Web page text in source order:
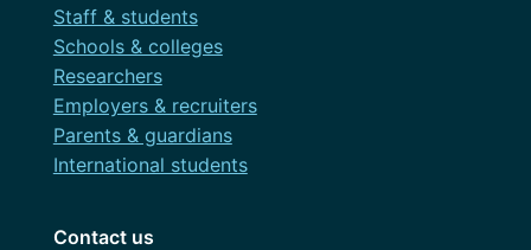
Staff & students
Schools & colleges
Researchers
Employers & recruiters
Parents & guardians
International students
Contact us